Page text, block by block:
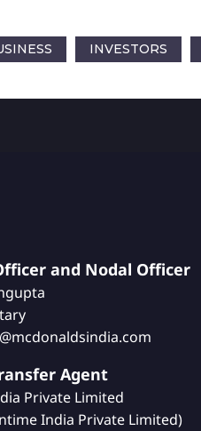
INVESTORS
and Nodal Officer
Agent
Private Limited
India Private Limited)